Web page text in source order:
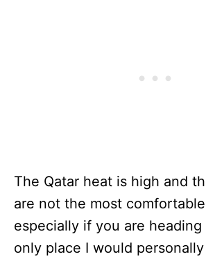
The Qatar heat is high and
are not the most
especially if you are
only place I would